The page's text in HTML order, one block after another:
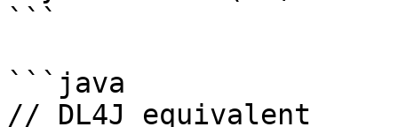
```
```java
// DL4J equivalent